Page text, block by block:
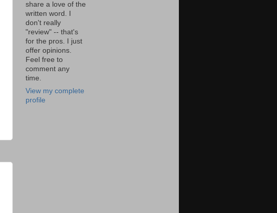
share a love of the
written word. I
don't really
"review" -- that's
for the pros. I just
offer opinions.
Feel free to
comment any
time.
View my complete
profile